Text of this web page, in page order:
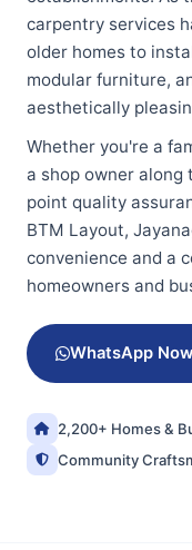
carpentry services
older homes to
modular furniture,
aesthetically
Whether you're a
a shop owner along
point quality
BTM Layout,
convenience and a
homeowners and
WhatsApp Now
2,200+ Homes &
Community